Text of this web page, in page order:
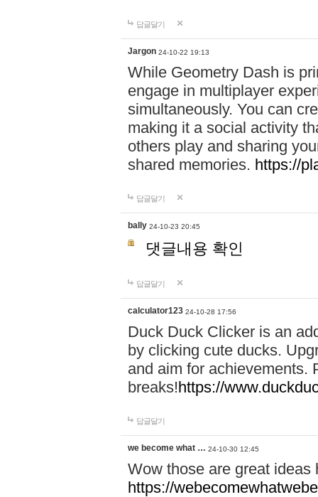
답글달기
Jargon 24-10-22 19:13
While Geometry Dash is
engage in multiplayer
simultaneously. You can
making it a social activity
others play and sharing
shared memories. https://
답글달기
bally 24-10-23 20:45
댓글내용 확인
답글달기
calculator123 24-10-28 17:56
Duck Duck Clicker is an
by clicking cute ducks.
and aim for achievements.
breaks!https://
답글달기
we become what … 24-10-30 12:45
Wow those are great
https://